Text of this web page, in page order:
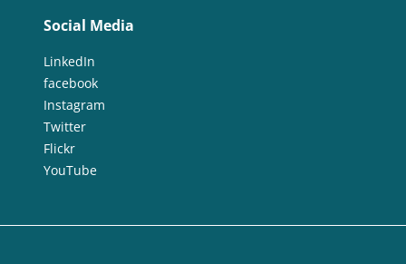
Social Media
LinkedIn
facebook
Instagram
Twitter
Flickr
YouTube